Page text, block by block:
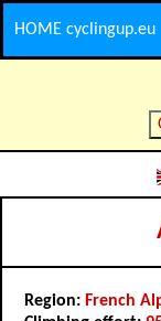
HOME cyclingup.eu
Region: French